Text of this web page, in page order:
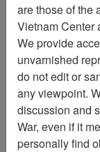
are those of the
Vietnam Center
We provide
unvarnished
do not edit or
any viewpoint.
discussion and
War, even if it
personally find